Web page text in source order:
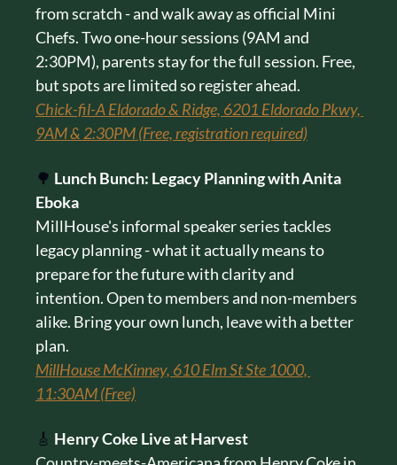
from scratch - and walk away as official Mini
Chefs. Two one-hour sessions (9AM and
2:30PM), parents stay for the full session. Free,
but spots are limited so register ahead.
Chick-fil-A Eldorado & Ridge, 6201 Eldorado Pkwy,
9AM & 2:30PM (Free, registration required)
🌳 Lunch Bunch: Legacy Planning with Anita
Eboka
MillHouse's informal speaker series tackles
legacy planning - what it actually means to
prepare for the future with clarity and
intention. Open to members and non-members
alike. Bring your own lunch, leave with a better
plan.
MillHouse McKinney, 610 Elm St Ste 1000,
11:30AM (Free)
🎸 Henry Coke Live at Harvest